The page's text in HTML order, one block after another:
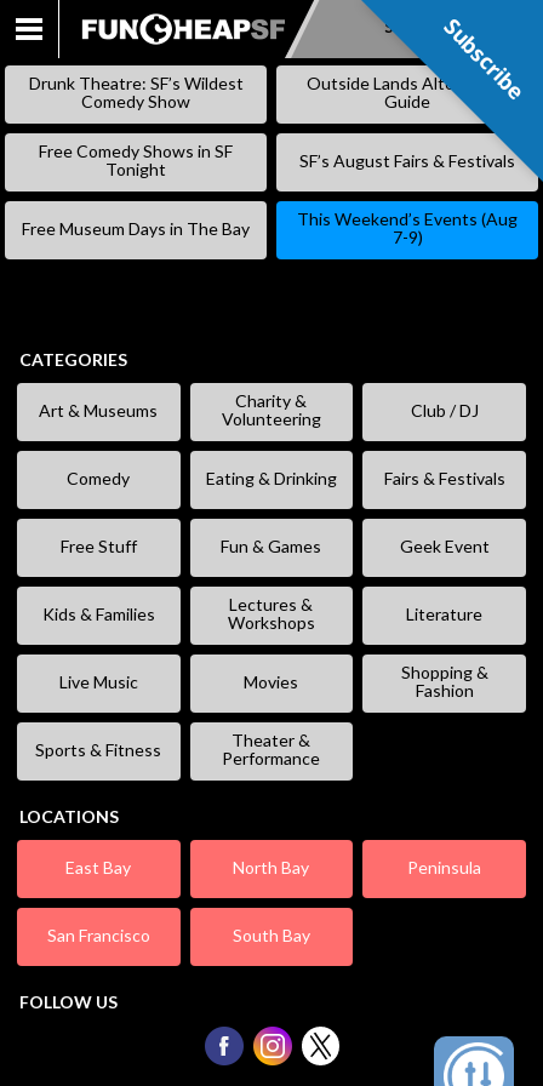
SKIP
Subscribe
Drunk Theatre: SF’s Wildest
Comedy Show
Outside Lands Alternative
Guide
Free Comedy Shows in SF
Tonight
SF’s August Fairs & Festivals
Free Museum Days in The Bay
This Weekend’s Events (Aug
7-9)
CATEGORIES
Art & Museums
Charity &
Volunteering
Club / DJ
Comedy Eating & Drinking Fairs & Festivals
Free Stuff Fun & Games Geek Event
Kids & Families
Lectures &
Workshops
Literature
Live Music Movies
Shopping &
Fashion
Sports & Fitness
Theater &
Performance
LOCATIONS
East Bay North Bay Peninsula
San Francisco South Bay
FOLLOW US
Subscribe